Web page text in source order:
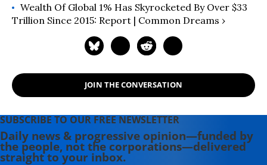
Wealth Of Global 1% Has Skyrocketed By Over $33
Trillion Since 2015: Report | Common Dreams ›
JOIN THE CONVERSATION
SUBSCRIBE TO OUR FREE NEWSLETTER
Daily news & progressive opinion—funded by
the people, not the corporations—delivered
straight to your inbox.